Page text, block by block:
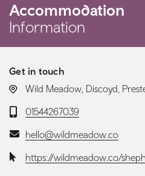
Accommodation
Information
Get in touch
LOCATION:
Wild Meadow, Discoyd,
Telephone:
01544267039
Email:hello@wildmeadow.co
Website:https://wildmeadow.co/